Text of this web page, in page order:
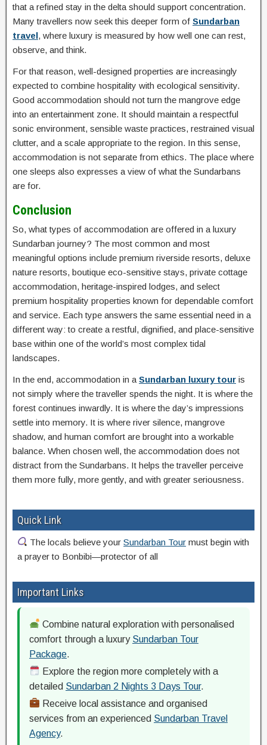
that a refined stay in the delta should support concentration.
Many travellers now seek this deeper form of Sundarban
travel, where luxury is measured by how well one can rest,
observe, and think.
For that reason, well-designed properties are increasingly
expected to combine hospitality with ecological sensitivity.
Good accommodation should not turn the mangrove edge
into an entertainment zone. It should maintain a respectful
sonic environment, sensible waste practices, restrained visual
clutter, and a scale appropriate to the region. In this sense,
accommodation is not separate from ethics. The place where
one sleeps also expresses a view of what the Sundarbans
are for.
Conclusion
So, what types of accommodation are offered in a luxury
Sundarban journey? The most common and most
meaningful options include premium riverside resorts, deluxe
nature resorts, boutique eco-sensitive stays, private cottage
accommodation, heritage-inspired lodges, and select
premium hospitality properties known for dependable comfort
and service. Each type answers the same essential need in a
different way: to create a restful, dignified, and place-sensitive
base within one of the world’s most complex tidal
landscapes.
In the end, accommodation in a Sundarban luxury tour is
not simply where the traveller spends the night. It is where the
forest continues inwardly. It is where the day’s impressions
settle into memory. It is where river silence, mangrove
shadow, and human comfort are brought into a workable
balance. When chosen well, the accommodation does not
distract from the Sundarbans. It helps the traveller perceive
them more fully, more gently, and with greater seriousness.
Quick Link
The locals believe yourSundarban Tour must begin with
a prayer to Bonbibi—protector of all
Important Links
Combine natural exploration with personalised
comfort through a luxury Sundarban Tour
Package.
Explore the region more completely with a
detailed Sundarban 2 Nights 3 Days Tour.
Receive local assistance and organised
services from an experienced Sundarban Travel
Agency.